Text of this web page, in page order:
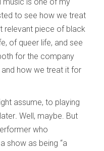
to see how we treat
relevant piece of black
of queer life, and see
for the company
and how we treat it for
assume, to playing
. Well, maybe. But
who
show as being “a